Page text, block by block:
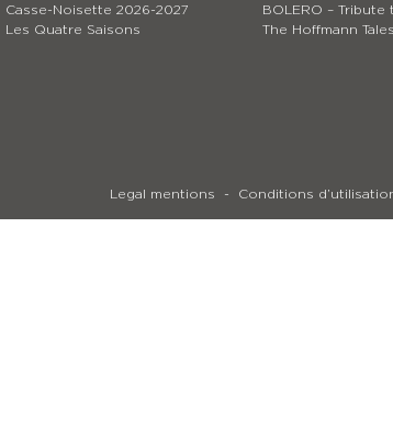
Casse-Noisette 2026-2027
Les Quatre Saisons
BOLERO – Tribute
The Hoffmann Tales
Legal mentions Conditions